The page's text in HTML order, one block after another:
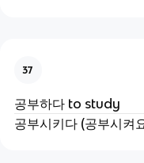
37
공부하다 to study
공부시키다 (공부시켜